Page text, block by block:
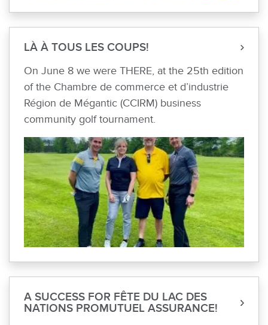
LÀ À TOUS LES COUPS!
On June 8 we were THERE, at the 25th edition
of the Chambre de commerce et d’industrie
Région de Mégantic (CCIRM) business
community golf tournament.
A SUCCESS FOR FÊTE DU LAC DES
NATIONS PROMUTUEL ASSURANCE!